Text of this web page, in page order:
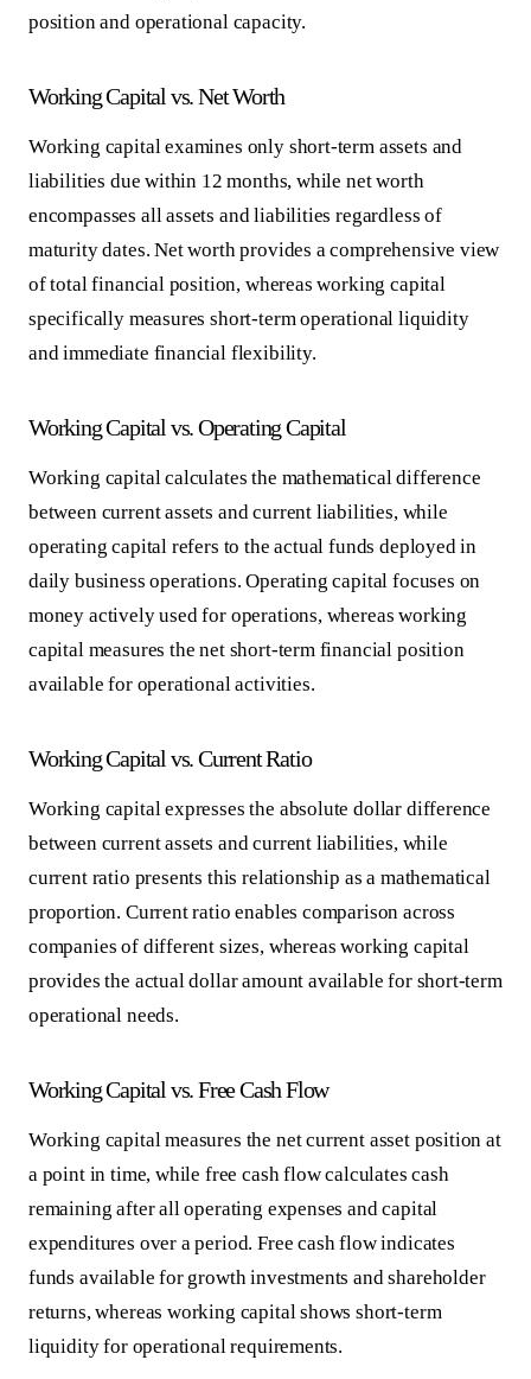
position and operational capacity.
Working Capital vs. Net Worth
Working capital examines only short-term assets and
liabilities due within 12 months, while net worth
encompasses all assets and liabilities regardless of
maturity dates. Net worth provides a comprehensive view
of total financial position, whereas working capital
specifically measures short-term operational liquidity
and immediate financial flexibility.
Working Capital vs. Operating Capital
Working capital calculates the mathematical difference
between current assets and current liabilities, while
operating capital refers to the actual funds deployed in
daily business operations. Operating capital focuses on
money actively used for operations, whereas working
capital measures the net short-term financial position
available for operational activities.
Working Capital vs. Current Ratio
Working capital expresses the absolute dollar difference
between current assets and current liabilities, while
current ratio presents this relationship as a mathematical
proportion. Current ratio enables comparison across
companies of different sizes, whereas working capital
provides the actual dollar amount available for short-term
operational needs.
Working Capital vs. Free Cash Flow
Working capital measures the net current asset position at
a point in time, while free cash flow calculates cash
remaining after all operating expenses and capital
expenditures over a period. Free cash flow indicates
funds available for growth investments and shareholder
returns, whereas working capital shows short-term
liquidity for operational requirements.